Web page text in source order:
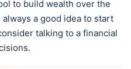
to build wealth over the
always a good idea to start
talking to a financial